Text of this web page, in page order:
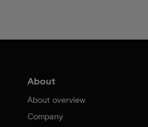
About
About overview
Company